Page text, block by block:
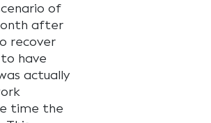
of
after
recover
have
actually
time the